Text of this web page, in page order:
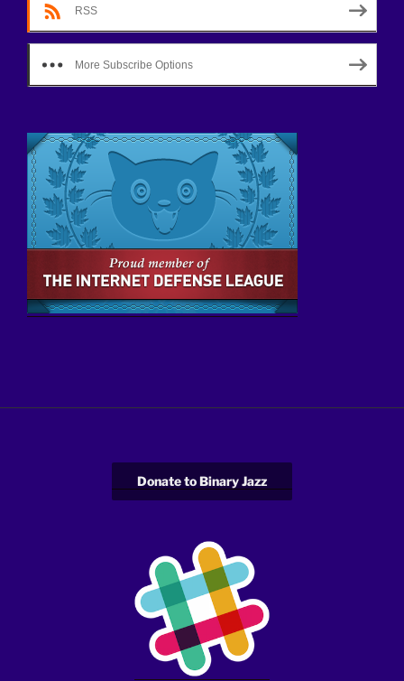
RSS
More Subscribe Options
Donate to Binary Jazz